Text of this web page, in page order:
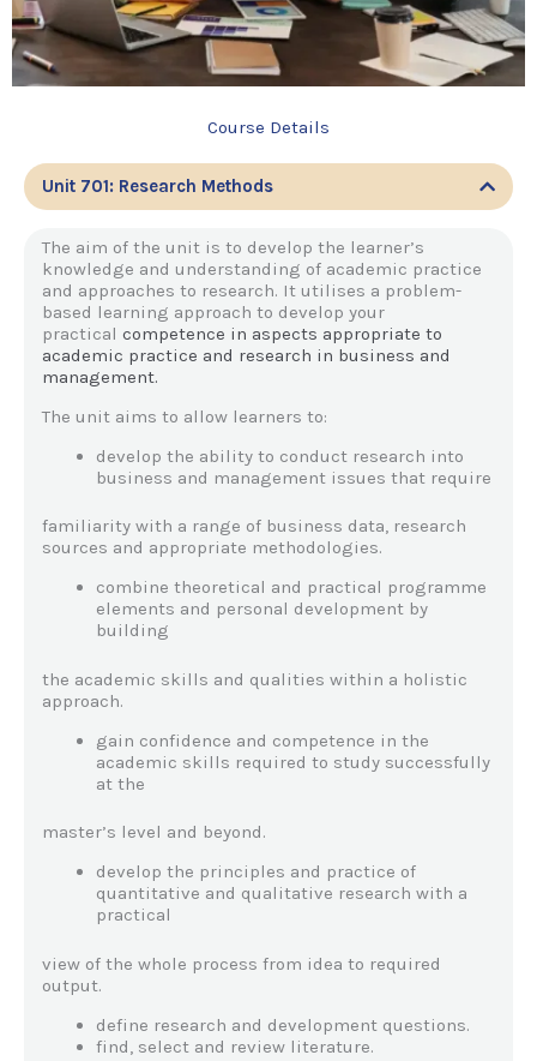
Course Details
Unit 701: Research Methods
The aim of the unit is to develop the learner’s
knowledge and understanding of academic practice
and approaches to research. It utilises a problem-
based learning approach to develop your
practical competence in aspects appropriate to
academic practice and research in business and
management.
The unit aims to allow learners to:
develop the ability to conduct research into
business and management issues that require
familiarity with a range of business data, research
sources and appropriate methodologies.
combine theoretical and practical programme
elements and personal development by
building
the academic skills and qualities within a holistic
approach.
gain confidence and competence in the
academic skills required to study successfully
at the
master’s level and beyond.
develop the principles and practice of
quantitative and qualitative research with a
practical
view of the whole process from idea to required
output.
define research and development questions.
find, select and review literature.